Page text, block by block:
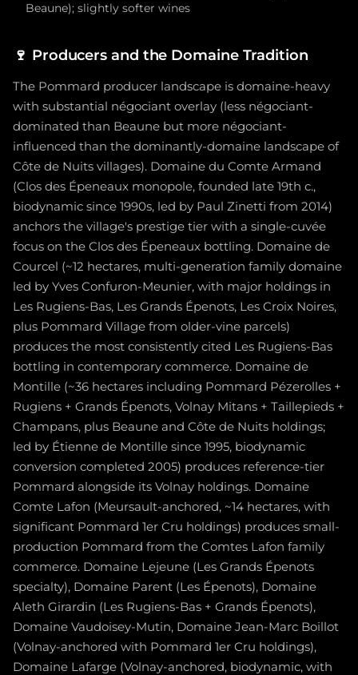
Beaune); slightly softer wines
🍷 Producers and the Domaine Tradition
The Pommard producer landscape is domaine-heavy
with substantial négociant overlay (less négociant-
dominated than Beaune but more négociant-
influenced than the dominantly-domaine landscape of
Côte de Nuits villages). Domaine du Comte Armand
(Clos des Épeneaux monopole, founded late 19th c.,
biodynamic since 1990s, led by Paul Zinetti from 2014)
anchors the village's prestige tier with a single-cuvée
focus on the Clos des Épeneaux bottling. Domaine de
Courcel (~12 hectares, multi-generation family domaine
led by Yves Confuron-Meunier, with major holdings in
Les Rugiens-Bas, Les Grands Épenots, Les Croix Noires,
plus Pommard Village from older-vine parcels)
produces the most consistently cited Les Rugiens-Bas
bottling in contemporary commerce. Domaine de
Montille (~36 hectares including Pommard Pézerolles +
Rugiens + Grands Épenots, Volnay Mitans + Taillepieds +
Champans, plus Beaune and Côte de Nuits holdings;
led by Étienne de Montille since 1995, biodynamic
conversion completed 2005) produces reference-tier
Pommard alongside its Volnay holdings. Domaine
Comte Lafon (Meursault-anchored, ~14 hectares, with
significant Pommard 1er Cru holdings) produces small-
production Pommard from the Comtes Lafon family
commerce. Domaine Lejeune (Les Grands Épenots
specialty), Domaine Parent (Les Épenots), Domaine
Aleth Girardin (Les Rugiens-Bas + Grands Épenots),
Domaine Vaudoisey-Mutin, Domaine Jean-Marc Boillot
(Volnay-anchored with Pommard 1er Cru holdings),
Domaine Lafarge (Volnay-anchored, biodynamic, with